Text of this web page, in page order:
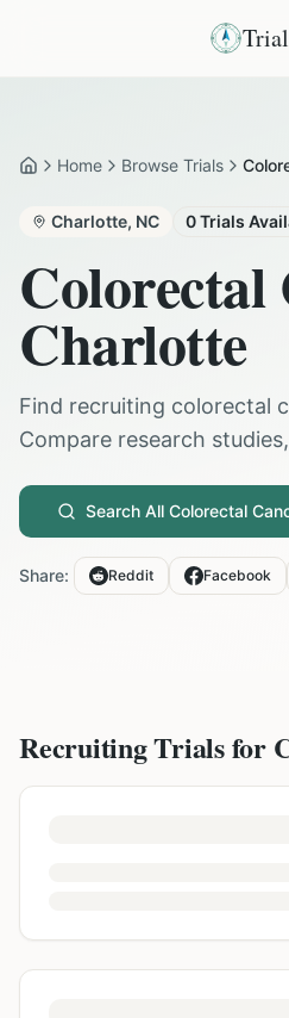
HomeHome Browse Trials
Charlotte, NC 0Trials
Colorectal
Charlotte
Find recruiting colorectal
Compare research
Search All Colorectal
Share: Reddit Facebook
Recruiting Trials for